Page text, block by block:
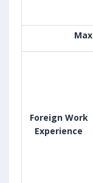
Foreign Work
Experience